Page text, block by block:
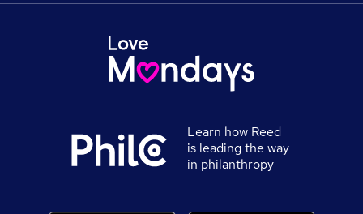
Learn how Reed
is leading the way
in philanthropy